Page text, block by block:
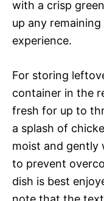
with a crisp
up any
experience.
For storing
container in the
fresh for up to
a splash of
moist and gently
to prevent
dish is best